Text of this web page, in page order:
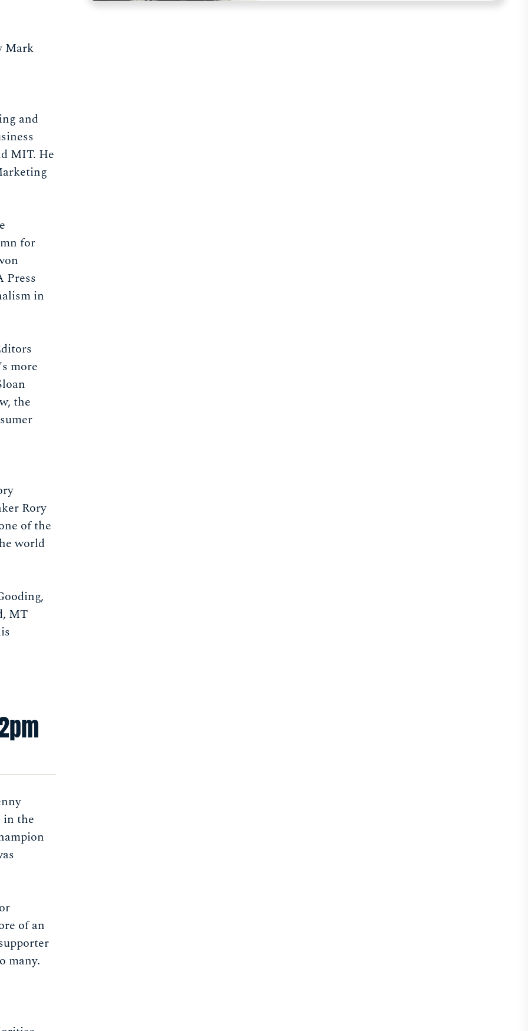
Mark
and
MIT. He
for
Press
in
more
the
Rory
of the
world
MT
in the
of an
many.